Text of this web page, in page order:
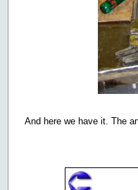
And here we have it. The